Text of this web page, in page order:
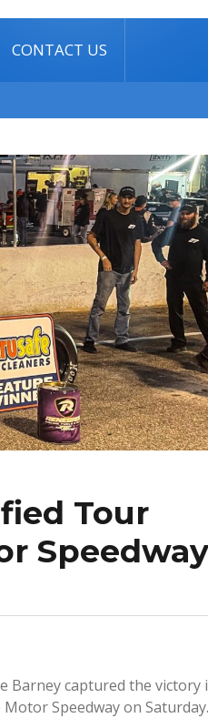
CONTACT US
Tour
Speedway
Barney captured the victory
Speedway on